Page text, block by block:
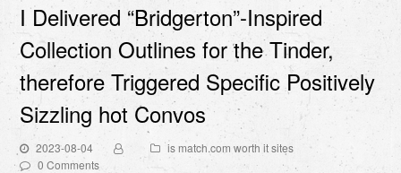
I Delivered “Bridgerton”-Inspired
Collection Outlines for the Tinder,
therefore Triggered Specific Positively
Sizzling hot Convos
2023-08-04
is match.com worth it sites
0 Comments